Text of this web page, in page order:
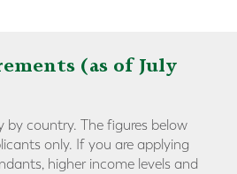
(as of July
by country. The figures below
only. If you are applying
higher income levels and